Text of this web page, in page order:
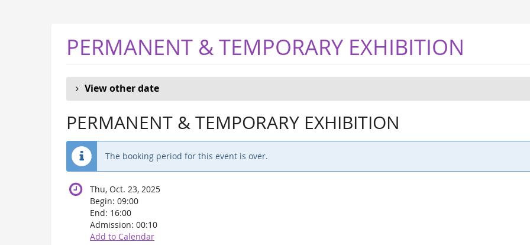
PERMANENT & TEMPORARY EXHIBITION
View other date
PERMANENT & TEMPORARY EXHIBITION
The booking period for this event is over.
Thu, Oct. 23, 2025
Begin: 09:00
End: 16:00
Admission: 00:10
Add to Calendar